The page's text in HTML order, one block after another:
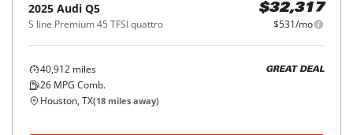
2025 Audi Q5
S line Premium 45 TFSI quattro
$32,317
$531/mo
40,912 miles
26 MPG Comb.
GREAT DEAL
Houston, TX(18 miles away)